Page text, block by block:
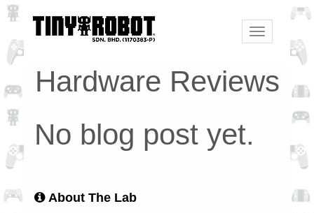
Toggle
navigation
Hardware Reviews
No blog post yet.
About The Lab